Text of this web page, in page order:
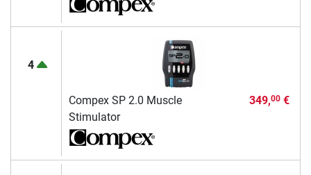
4
Compex SP 2.0 Muscle
Stimulator
349,00€